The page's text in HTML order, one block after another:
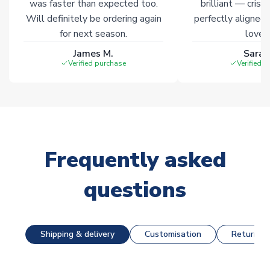
was faster than expected too.
Will definitely be ordering again
for next season.
James M.
Verified purchase
brilliant — crisp
perfectly
Verified
Frequently asked
questions
Shipping & delivery Customisation Returns